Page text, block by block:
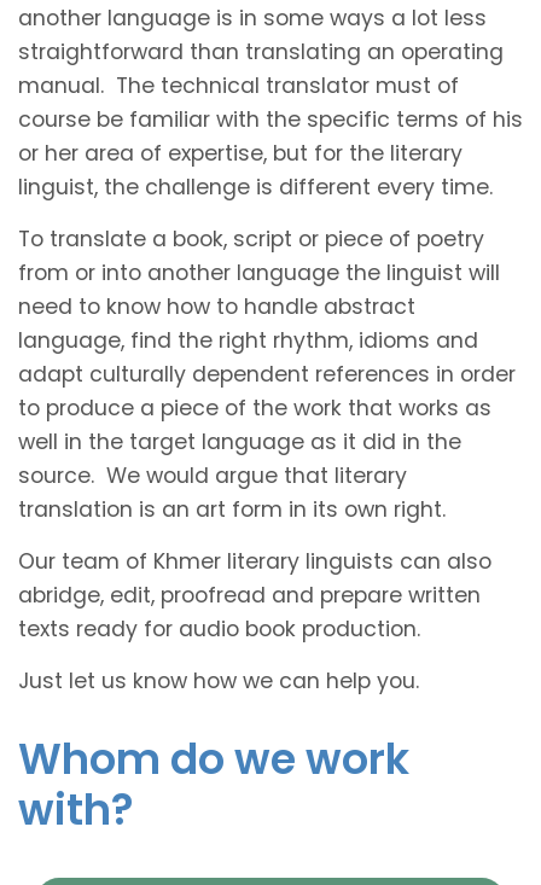
another language is in some ways a lot less
straightforward than translating an operating
manual. The technical translator must of
course be familiar with the specific terms of his
or her area of expertise, but for the literary
linguist, the challenge is different every time.
To translate a book, script or piece of poetry
from or into another language the linguist will
need to know how to handle abstract
language, find the right rhythm, idioms and
adapt culturally dependent references in order
to produce a piece of the work that works as
well in the target language as it did in the
source. We would argue that literary
translation is an art form in its own right.
Our team of Khmer literary linguists can also
abridge, edit, proofread and prepare written
texts ready for audio book production.
Just let us know how we can help you.
Whom do we work
with?